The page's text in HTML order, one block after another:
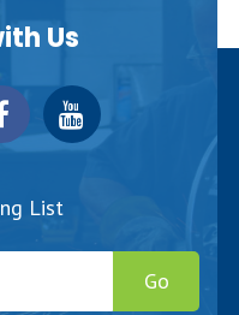
Us
List
Go